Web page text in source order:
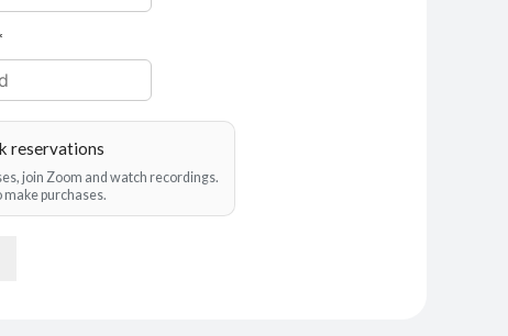
reservations
join Zoom and watch recordings.
make purchases.